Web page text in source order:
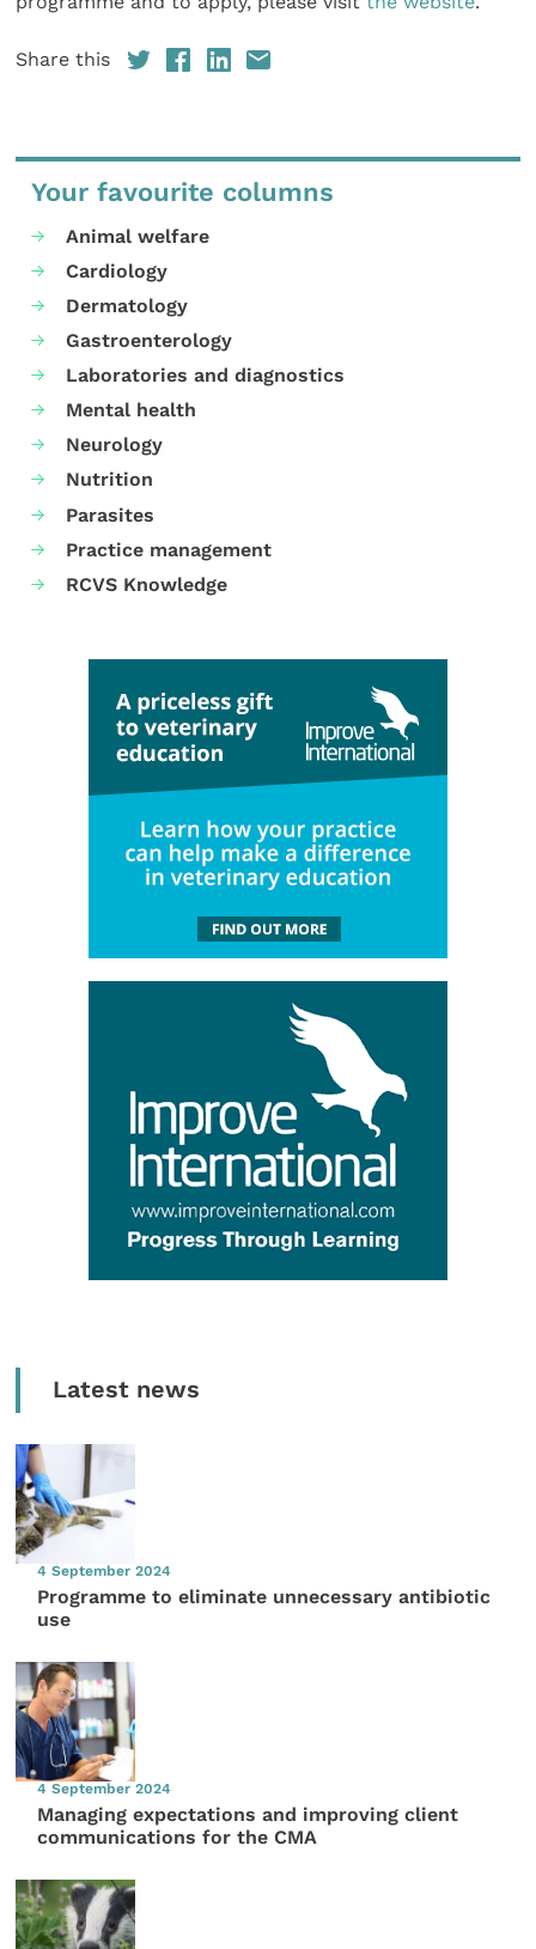
Share this
Your favourite columns
Animal welfare
Cardiology
Dermatology
Gastroenterology
Laboratories and diagnostics
Mental health
Neurology
Nutrition
Parasites
Practice management
RCVS Knowledge
Latest news
4 September 2024
Programme to eliminate unnecessary antibiotic
use
4 September 2024
Managing expectations and improving client
communications for the CMA